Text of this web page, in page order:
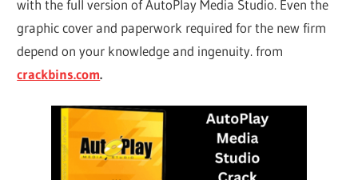
with the full version of AutoPlay Media Studio. Even the
graphic cover and paperwork required for the new firm
depend on your knowledge and ingenuity. from
crackbins.com.